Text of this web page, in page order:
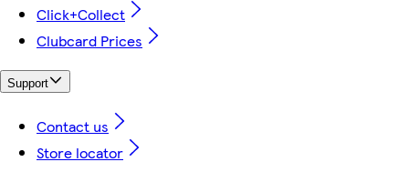
Click+Collect
Clubcard Prices
Support
Contact us
Store locator